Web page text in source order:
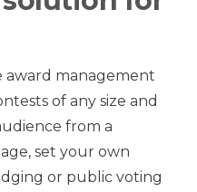
award management
of any size and
from a
set your own
or public voting